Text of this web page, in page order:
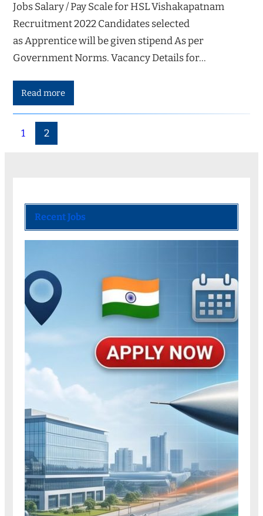
Jobs Salary / Pay Scale for HSL Vishakapatnam
Recruitment 2022 Candidates selected
as Apprentice will be given stipend As per
Government Norms. Vacancy Details for…
Read more
1 2
Recent Jobs